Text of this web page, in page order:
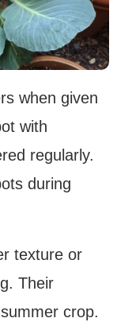
when given
with
regularly.
during
texture or
Their
crop.